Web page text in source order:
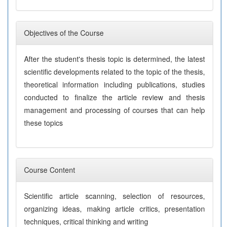
Objectives of the Course
After the student's thesis topic is determined, the latest
scientific developments related to the topic of the thesis,
theoretical information including publications, studies
conducted to finalize the article review and thesis
management and processing of courses that can help
these topics
Course Content
Scientific article scanning, selection of resources,
organizing ideas, making article critics, presentation
techniques, critical thinking and writing